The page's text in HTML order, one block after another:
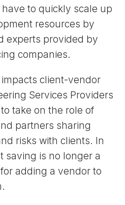
to quickly scale up
resources by
experts provided by
companies.
client-vendor
Services Providers
take on the role of
partners sharing
risks with clients. In
saving is no longer a
adding a vendor to